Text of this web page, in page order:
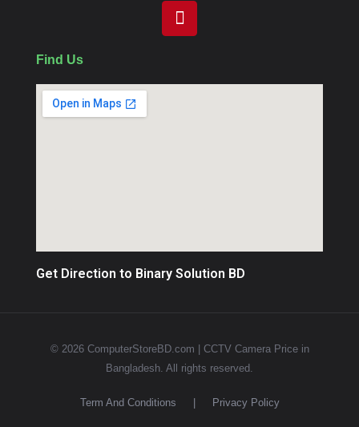
Find Us
Get Direction to Binary Solution BD
© 2026 ComputerStoreBD.com | CCTV Camera Price in
Bangladesh. All rights reserved.
Term And Conditions | Privacy Policy